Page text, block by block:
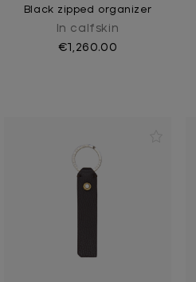
Black zipped organizer
In calfskin
€1,260.00